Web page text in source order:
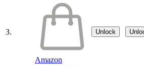
3.
Amazon
Unlock